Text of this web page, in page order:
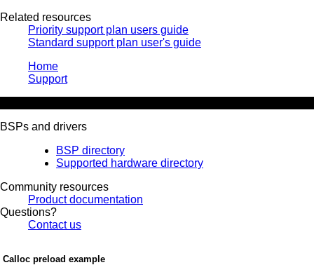
Related resources
Priority support plan users guide
Standard support plan user's guide
Home
Support
BSPs and drivers
BSP directory
Supported hardware directory
Community resources
Product documentation
Questions?
Contact us
Calloc preload example